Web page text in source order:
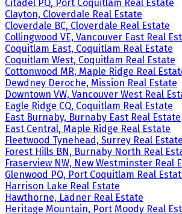
Citadel PQ, Port Coquitlam Real Estate
Clayton, Cloverdale Real Estate
Cloverdale BC, Cloverdale Real Estate
Collingwood VE, Vancouver East Real
Coquitlam East, Coquitlam Real Estate
Coquitlam West, Coquitlam Real Estate
Cottonwood MR, Maple Ridge Real
Dewdney Deroche, Mission Real Estate
Downtown VW, Vancouver West Real
Eagle Ridge CQ, Coquitlam Real Estate
East Burnaby, Burnaby East Real Estate
East Central, Maple Ridge Real Estate
Fleetwood Tynehead, Surrey Real Estate
Forest Hills BN, Burnaby North Real
Fraserview NW, New Westminster Real
Glenwood PQ, Port Coquitlam Real
Harrison Lake Real Estate
Hawthorne, Ladner Real Estate
Heritage Mountain, Port Moody Real